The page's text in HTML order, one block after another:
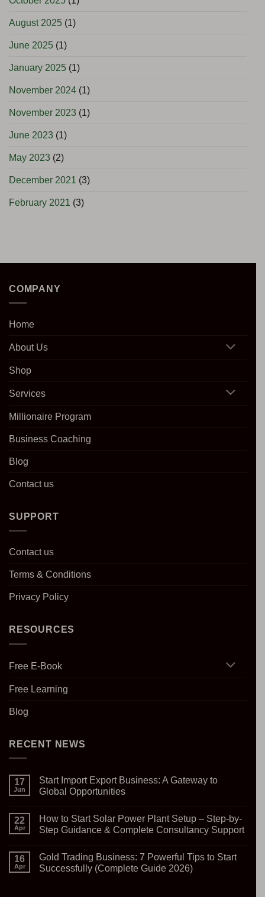
August 2025 (1)
June 2025 (1)
January 2025 (1)
November 2024 (1)
November 2023 (1)
June 2023 (1)
May 2023 (2)
December 2021 (3)
February 2021 (3)
COMPANY
Home
About Us
Shop
Services
Millionaire Program
Business Coaching
Blog
Contact us
SUPPORT
Contact us
Terms & Conditions
Privacy Policy
RESOURCES
Free E-Book
Free Learning
Blog
RECENT NEWS
17
Jun
Start Import Export Business: A Gateway to
Global Opportunities
on
Start
Import
A
Gateway
to
22
Apr
How to Start Solar Power Plant Setup – Step-by-
Step Guidance & Complete Consultancy Support
on
How
to
16
Apr
Gold Trading Business: 7 Powerful Tips to Start
Successfully (Complete Guide 2026)